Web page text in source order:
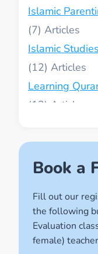
Islamic
(7)
Islamic Studies
(12)
Learning
(13)
(2)
Names of
Quran for Kids
(17)
Quran
Book a
Fill out our
the following
Evaluation
female)